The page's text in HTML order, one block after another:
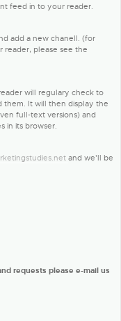
feed in to your reader.
add a new chanell. (for
reader, please see the
will regulary check to
It will then display the
full-text versions) and
in its browser.
and we'll be
requests please e-mail us